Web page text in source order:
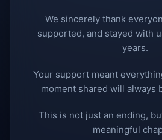
We sincerely thank
supported, and stayed with
years.
Your support meant
moment shared will always
This is not just an ending,
meaningful